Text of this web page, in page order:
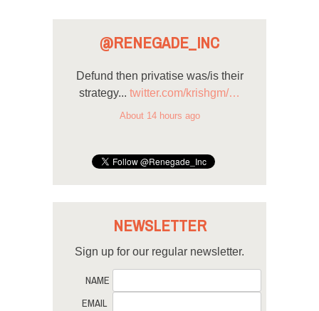
@RENEGADE_INC
Defund then privatise was/is their
strategy... twitter.com/krishgm/…
About 14 hours ago
NEWSLETTER
Sign up for our regular newsletter.
NAME
EMAIL